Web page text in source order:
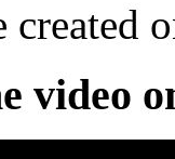
created
video